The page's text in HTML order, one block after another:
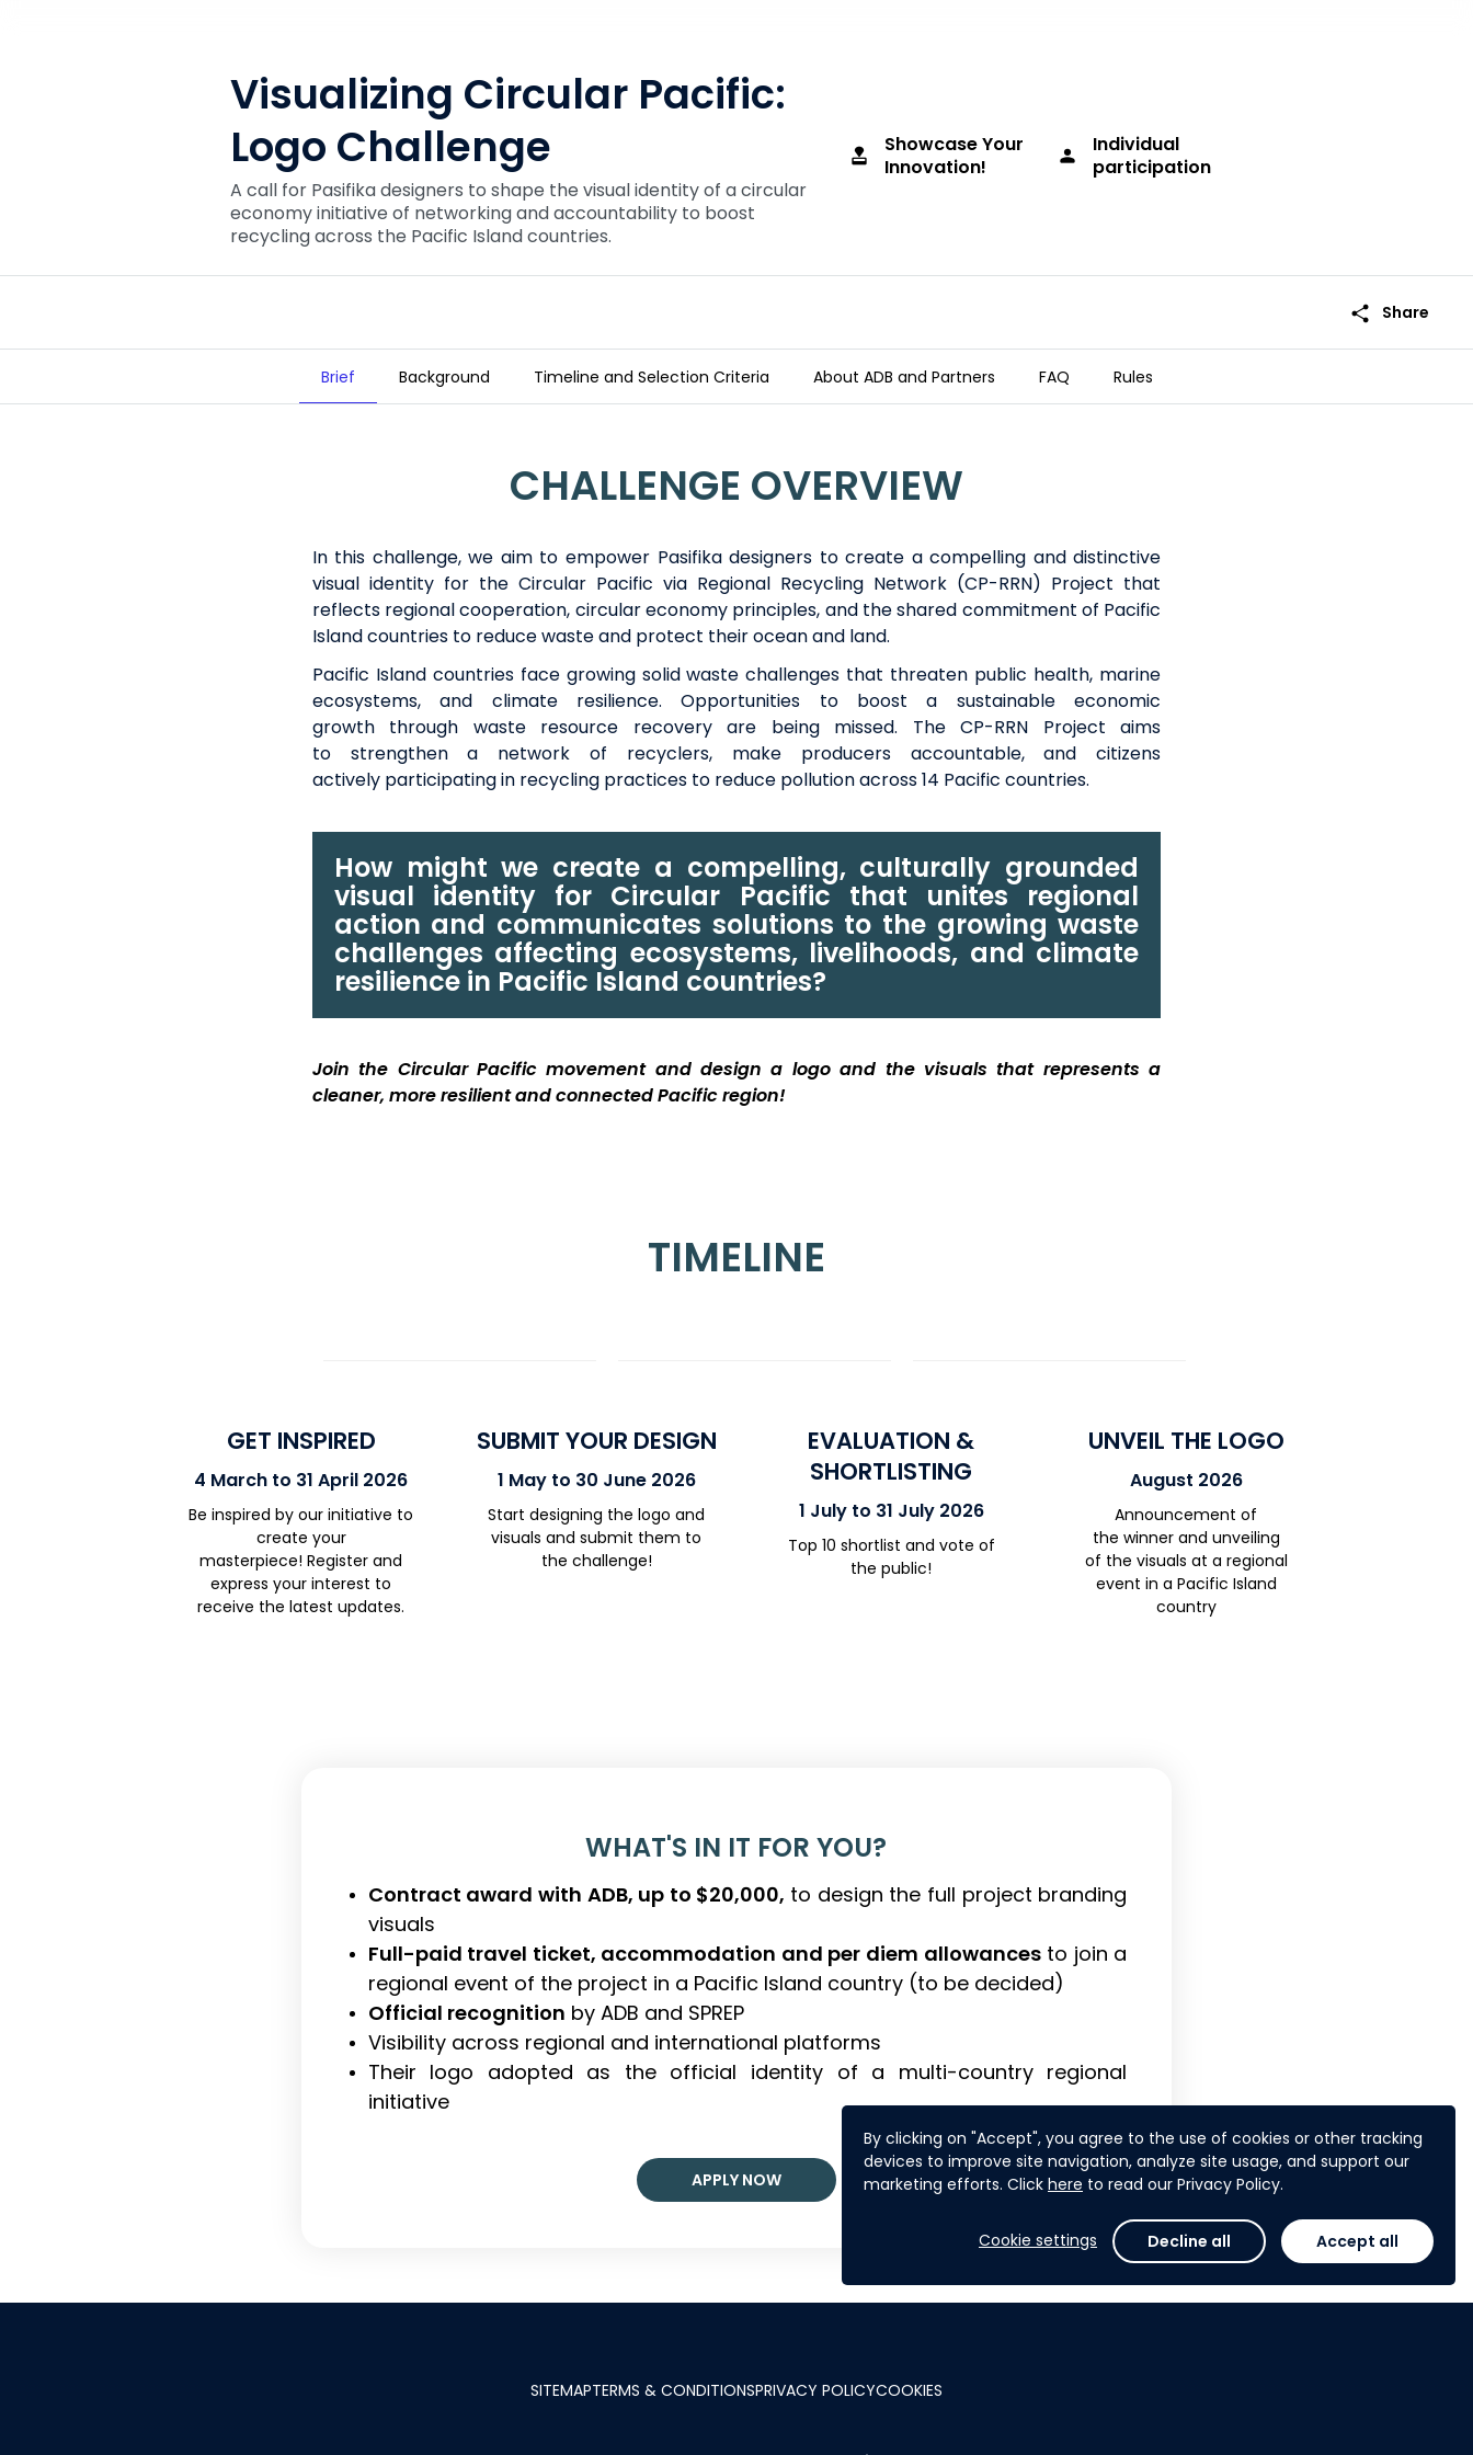
By clicking on "Accept", you agree to the use of cookies or other tracking
devices to improve site navigation, analyze site usage, and support our
marketing efforts. Click here to read our Privacy Policy.
Cookie settings Decline all Accept all
Visualizing Circular Pacific:
Logo Challenge
A call for Pasifika designers to shape the visual identity of a circular
economy initiative of networking and accountability to boost
recycling across the Pacific Island countries.
approval
Showcase Your
Innovation!
person
Individual
participation
share Share
Brief Background Timeline and Selection Criteria About ADB and Partners FAQ Rules
CHALLENGE OVERVIEW
In this challenge,we aim to empower Pasifika designers to create a compelling and distinctive
visual identity for the Circular Pacific via Regional Recycling Network (CP-RRN) Project that
reflects regional cooperation, circular economy principles, and the shared commitment of Pacific
Island countries to reduce waste and protect their ocean and land.
Pacific Island countries face growing solid waste challenges that threaten public health, marine
ecosystems, and climate resilience. Opportunities to boosta sustainableeconomic
growth through waste resource recoveryare being missed. The CP-RRN Projectaims
to strengthena network of recyclers, make producers accountable, andcitizens
actively participatingin recycling practices to reduce pollution across 14 Pacific countries.
How might we create a compelling, culturally grounded
visual identity for Circular Pacific that unites regional
action and communicates solutions to the growing waste
challenges affecting ecosystems, livelihoods, and climate
resilience in Pacific Island countries?
Join the Circular Pacific movement and design a logoand the visualsthat represents a
cleaner, more resilient and connected Pacific region!
TIMELINE
GET INSPIRED
4 March to 31 April 2026
Be inspired by our initiative to
create your
masterpiece! Register and
express your interest to
receive the latest updates.
SUBMIT YOUR DESIGN
1 May to 30 June 2026
Start designing the logo and
visuals andsubmit them to
the challenge!
EVALUATION &
SHORTLISTING
1 July to 31 July 2026
Top 10 shortlist and vote of
the public!
UNVEIL THE LOGO
August 2026
Announcement of
the winner and unveiling
of the visuals at a regional
event in a Pacific Island
country
WHAT'S IN IT FOR YOU?
Contract award with ADB, up to $20,000, to design the full project branding
visuals
Full-paid travel ticket, accommodation and per diem allowancesto join a
regional event of the project in a Pacific Island country (to be decided)
Official recognition by ADB and SPREP
Visibility across regional and international platforms
Their logo adopted as the official identity of a multi-country regional
initiative
APPLY NOW
SITEMAPTERMS & CONDITIONSPRIVACY POLICYCOOKIES